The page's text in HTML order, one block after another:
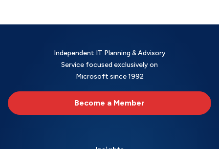
Independent IT Planning & Advisory
Service focused exclusively on
Microsoft since 1992
Become a Member